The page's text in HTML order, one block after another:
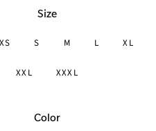
Size
S M L XL
XXL XXXL
Color